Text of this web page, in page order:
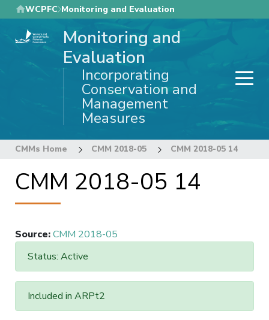
Skip
to
main
WCPFC Monitoring and Evaluation
Monitoring and
Evaluation
Incorporating
Conservation and
Management
Measures
CMMs Home CMM 2018-05 CMM 2018-05 14
CMM 2018-05 14
Source:CMM 2018-05
Status: Active
Included in ARPt2